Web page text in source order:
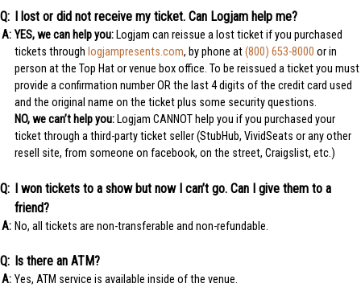
I lost or did not receive my ticket. Can Logjam help me?
YES, we can help you:Logjam can reissue a lost ticket if you purchased
tickets through logjampresents.com, by phone at(800) 653-8000 or in
person at the Top Hat or venue box office. To be reissued a ticket you must
provide a confirmation number OR the last 4 digits of the credit card used
and the original name on the ticket plus some security questions.
NO, we can’t help you:Logjam CANNOT help you if you purchased your
ticket through a third-party ticket seller (StubHub, VividSeats or any other
resell site, from someone on facebook, on the street, Craigslist, etc.)
I won tickets to a show but now I can’t go. Can I give them to a
friend?
No, all tickets are non-transferable and non-refundable.
Is there an ATM?
Yes, ATM service is available inside of the venue.